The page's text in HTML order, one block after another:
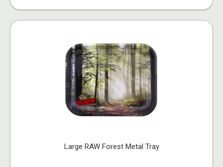
Large RAW Forest Metal Tray